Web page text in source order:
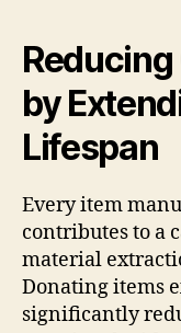
by
Lifespan
Every item
contributes to a
material
Donating items
significantly